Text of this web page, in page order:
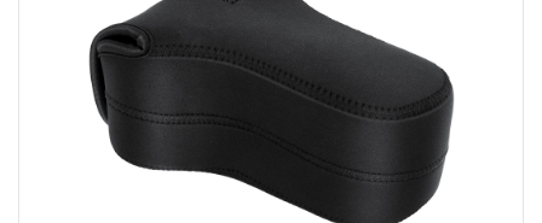
SUBMIT